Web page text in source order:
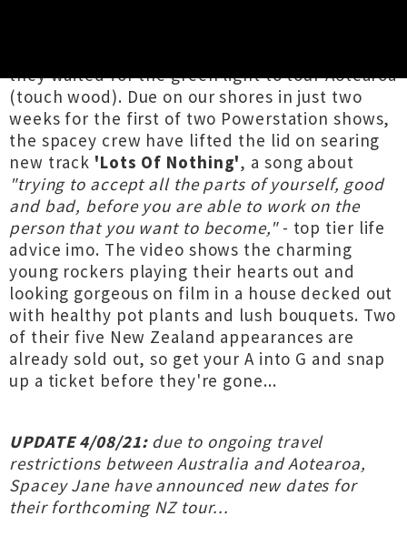
they waited for the green light to tour Aotearoa
(touch wood). Due on our shores in just two
weeks for the first of two Powerstation shows,
the spacey crew have lifted the lid on searing
new track 'Lots Of Nothing', a song about
"trying to accept all the parts of yourself, good
and bad, before you are able to work on the
person that you want to become,"- top tier life
advice imo. The video shows the charming
young rockers playing their hearts out and
looking gorgeous on film in a house decked out
with healthy pot plants and lush bouquets. Two
of their five New Zealand appearances are
already sold out, so get your A into G and snap
up a ticket before they're gone...
UPDATE 4/08/21: due to ongoing travel
restrictions between Australia and Aotearoa,
Spacey Jane have announced new dates for
their forthcoming NZ tour...